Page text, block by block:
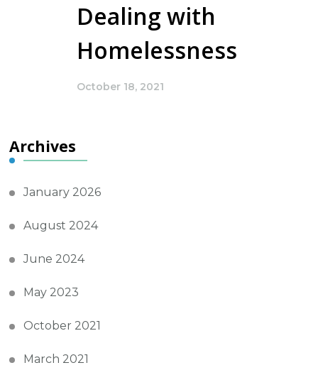
Dealing with
Homelessness
October 18, 2021
Archives
January 2026
August 2024
June 2024
May 2023
October 2021
March 2021